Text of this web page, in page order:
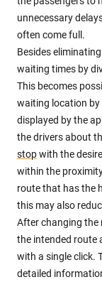
unnecessary
often come full.
Besides
waiting times by
This becomes
waiting location
displayed by the
the drivers about
stopwith the
within the
route that has the
this may also
After changing the
the intended route
with a single click.
detailed